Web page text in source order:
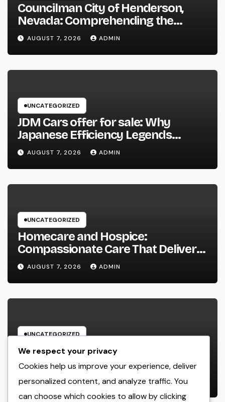
Councilman City of Henderson,
Nevada: Comprehending the
Function, Duties, and Community
Influence
AUGUST 7, 2026 ADMIN
UNCATEGORIZED
JDM Cars offer for sale: Why
Japanese Efficiency Legends
Remain To Catch the Hearts of
Fanatics Worldwide
AUGUST 7, 2026 ADMIN
UNCATEGORIZED
Homecare and Hospice:
Compassionate Care That Delivers
Convenience, Self-respect, and
Peace
AUGUST 7, 2026 ADMIN
UNCATEGORIZED
Income and Partnerships Leader:
The Strategic Role Driving
Sustainable Company Growth in
2026
AUGUST 7, 2026 ADMIN
We respect your privacy
Cookies help us improve your experience, deliver
personalized content, and analyze traffic. You
can choose which cookies to allow by clicking